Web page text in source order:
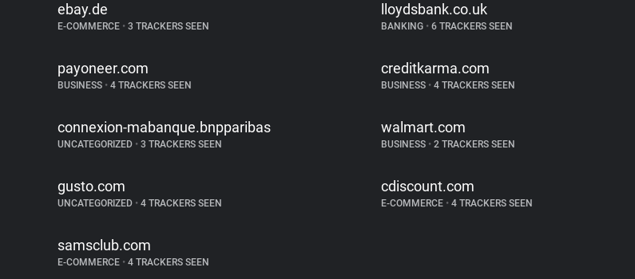
ebay.de
E-COMMERCE • 3 TRACKERS SEEN
lloydsbank.co.uk
BANKING • 6 TRACKERS SEEN
payoneer.com
BUSINESS • 4 TRACKERS SEEN
creditkarma.com
BUSINESS • 4 TRACKERS SEEN
connexion-mabanque.bnpparibas
UNCATEGORIZED • 3 TRACKERS SEEN
walmart.com
BUSINESS • 2 TRACKERS SEEN
gusto.com
UNCATEGORIZED • 4 TRACKERS SEEN
cdiscount.com
E-COMMERCE • 4 TRACKERS SEEN
samsclub.com
E-COMMERCE • 4 TRACKERS SEEN